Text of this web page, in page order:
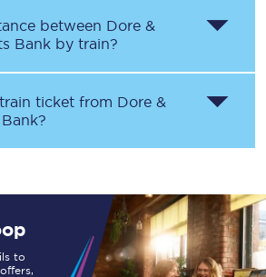
between Dore &
Bank by train?
ticket from Dore &
?
to